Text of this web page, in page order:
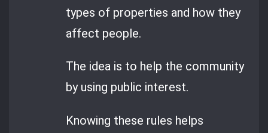
types of properties and how they
affect people.
The idea is to help the community
by using public interest.
Knowing these rules helps